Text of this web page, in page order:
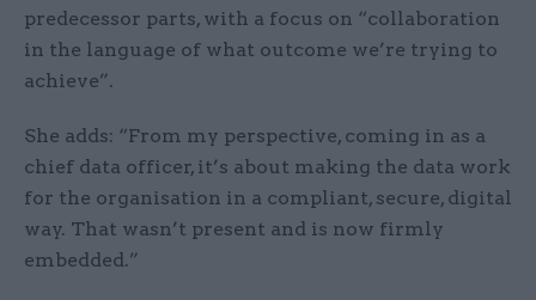
predecessor parts, with a focus on “collaboration
in the language of what outcome we’re trying to
achieve”.
She adds: “From my perspective, coming in as a
chief data officer, it’s about making the data work
for the organisation in a compliant, secure, digital
way. That wasn’t present and is now firmly
embedded.”